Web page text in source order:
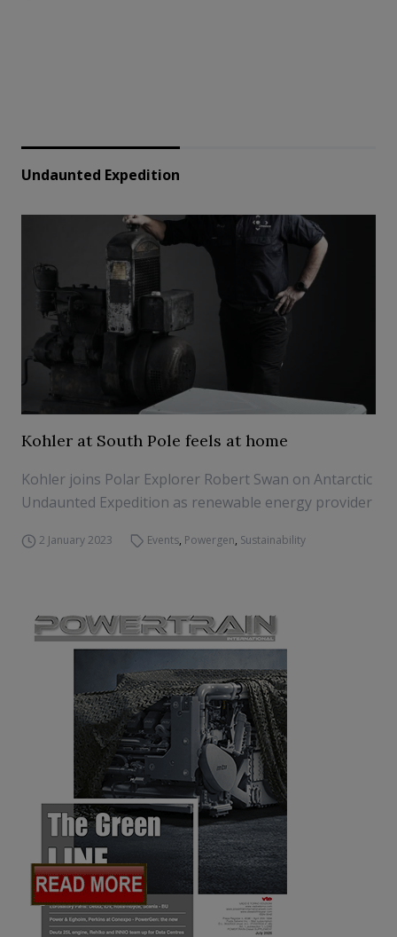
Undaunted Expedition
Kohler at South Pole feels at home
Kohler joins Polar Explorer Robert Swan on Antarctic
Undaunted Expedition as renewable energy provider
2 January 2023 Events, Powergen, Sustainability